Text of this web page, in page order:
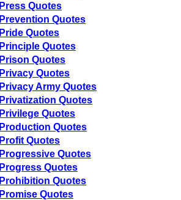
Press Quotes
Prevention Quotes
Pride Quotes
Principle Quotes
Prison Quotes
Privacy Quotes
Privacy Army Quotes
Privatization Quotes
Privilege Quotes
Production Quotes
Profit Quotes
Progressive Quotes
Progress Quotes
Prohibition Quotes
Promise Quotes